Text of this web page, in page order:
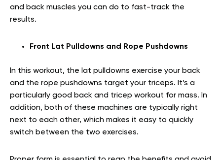
and back muscles you can do to fast-track the
results.
Front Lat Pulldowns and Rope Pushdowns
In this workout, the lat pulldowns exercise your back
and the rope pushdowns target your triceps. It’s a
particularly good back and tricep workout for mass. In
addition, both of these machines are typically right
next to each other, which makes it easy to quickly
switch between the two exercises.